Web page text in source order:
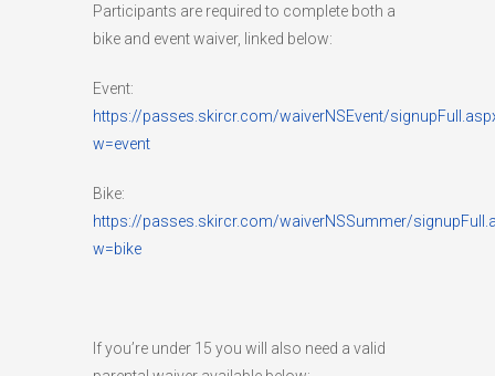
Participants are required to complete both a
bike and event waiver, linked below:
Event:
https://passes.skircr.com/waiverNSEvent/
w=event
Bike:
https://passes.skircr.com/waiverNSSummer/
w=bike
If you’re under 15 you will also need a valid